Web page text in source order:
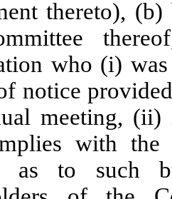
thereto),
who (i)
notice
meeting,
with the
as to such